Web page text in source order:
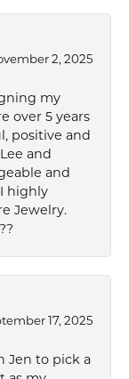
2, 2025
my
over 5 years
positive and
and
and
highly
Jewelry.
17, 2025
Jen to pick a